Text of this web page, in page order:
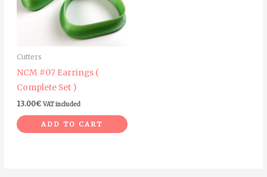
Cutters
NCM #07 Earrings (
Complete Set )
13.00€ VAT included
ADD TO CART